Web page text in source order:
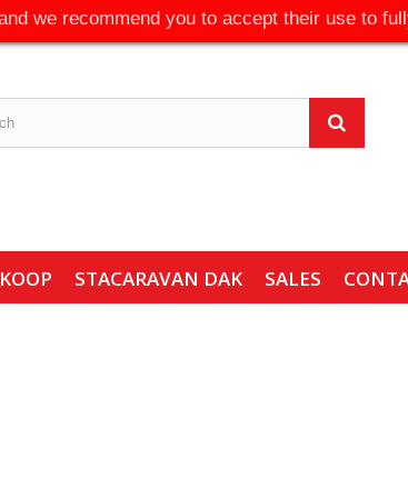
STACARAVAN DAK SALES
we recommend you to accept their use to